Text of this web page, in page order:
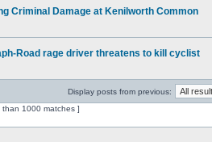
Criminal Damage at Kenilworth Common
Road rage driver threatens to kill cyclist
Display posts from previous:
1000 matches ]